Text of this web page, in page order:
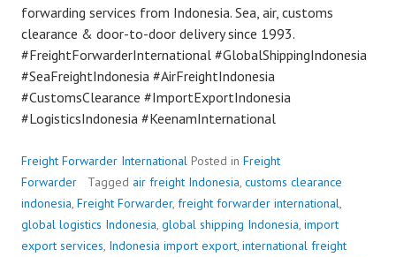
forwarding services from Indonesia. Sea, air, customs
clearance & door-to-door delivery since 1993.
#FreightForwarderInternational #GlobalShippingIndonesia
#SeaFreightIndonesia #AirFreightIndonesia
#CustomsClearance #ImportExportIndonesia
#LogisticsIndonesia #KeenamInternational
Freight Forwarder International Posted in Freight
Forwarder
Tagged air freight Indonesia, customs clearance
indonesia, Freight Forwarder, freight forwarder international,
global logistics Indonesia, global shipping Indonesia, import
export services, Indonesia import export, international freight